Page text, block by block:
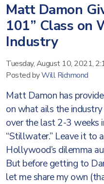
Matt Damon
101” Class on
Industry
Tuesday, August 10, 2021,
Posted byWill Richmond
Matt Damon has
on what ails the industry
over the last 2-3 weeks
“Stillwater.” Leave it to
Hollywood’s dilemma
But before getting to
let me share my own